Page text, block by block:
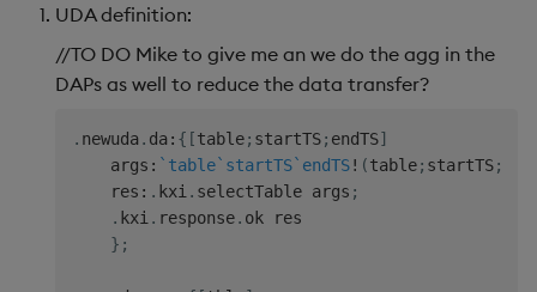
aggMktDataResume
    trade
:. kxi .context .get`trade; / Recover
    res
aj [ `realTime ; trade quote ];
kxi . response ok update round price
metadata
kxi . metaDescription
UDA definition:
//TO DO Mike to give me an we do the agg in the
DAPs as well to reduce the data transfer?
. newuda . da : { [table; startTS; endTS]
    args
: `table`startTS`endTS! (table; startTS;
    res
: . kxi . selectTable args ;
. kxi . response. ok res
} ;